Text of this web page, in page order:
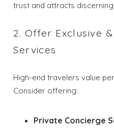
trust and attracts
2. Offer Exclusive
Services
High-end travelers value
Consider offering:
Private Concierge